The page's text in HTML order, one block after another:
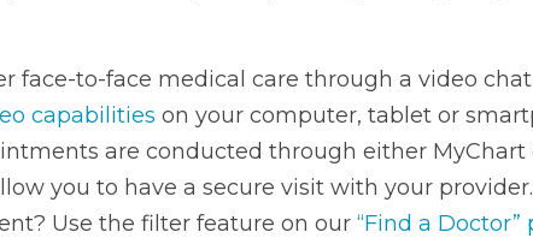
face-to-face medical care through a video
capabilities on your computer, tablet or
are conducted through either MyChart
you to have a secure visit with your
Use the filter feature on our “Find a Doctor”